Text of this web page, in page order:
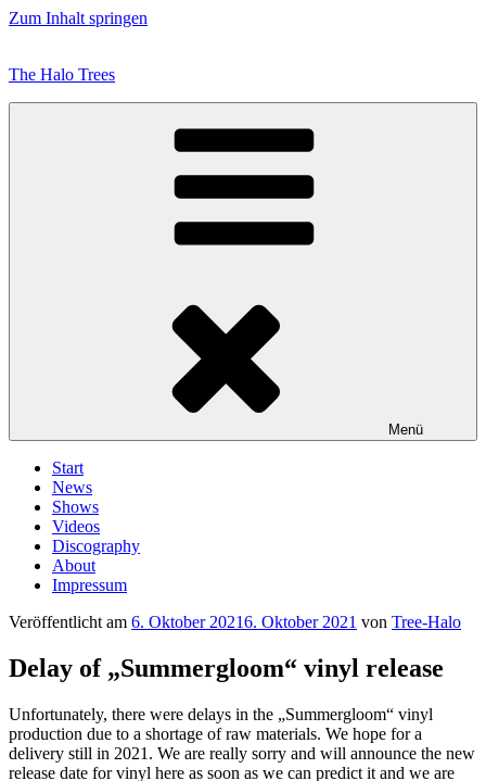
Zum Inhalt springen
The Halo Trees
Menü
Start
News
Shows
Videos
Discography
About
Impressum
Veröffentlicht am 6. Oktober 20216. Oktober 2021 von Tree-Halo
Delay of „Summergloom“ vinyl release
Unfortunately, there were delays in the „Summergloom“ vinyl
production due to a shortage of raw materials. We hope for a
delivery still in 2021. We are really sorry and will announce the new
release date for vinyl here as soon as we can predict it and we are